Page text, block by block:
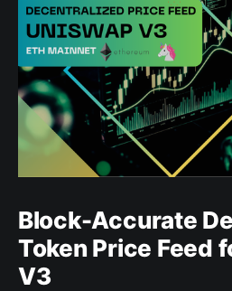
Block-Accurate
Token Price Feed
V3